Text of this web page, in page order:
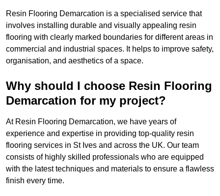
Resin Flooring Demarcation is a specialised service that
involves installing durable and visually appealing resin
flooring with clearly marked boundaries for different areas in
commercial and industrial spaces. It helps to improve safety,
organisation, and aesthetics of a space.
Why should I choose Resin Flooring
Demarcation for my project?
At Resin Flooring Demarcation, we have years of
experience and expertise in providing top-quality resin
flooring services in St Ives and across the UK. Our team
consists of highly skilled professionals who are equipped
with the latest techniques and materials to ensure a flawless
finish every time.